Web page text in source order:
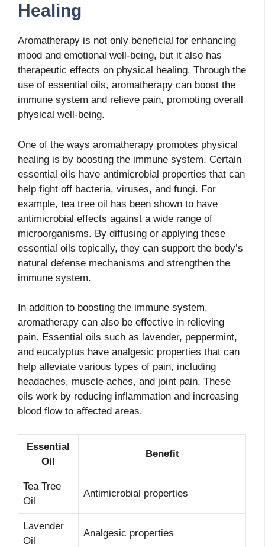
Healing
Aromatherapy is not only beneficial for enhancing
mood and emotional well-being, but it also has
therapeutic effects on physical healing. Through the
use of essential oils, aromatherapy can boost the
immune system and relieve pain, promoting overall
physical well-being.
One of the ways aromatherapy promotes physical
healing is by boosting the immune system. Certain
essential oils have antimicrobial properties that can
help fight off bacteria, viruses, and fungi. For
example, tea tree oil has been shown to have
antimicrobial effects against a wide range of
microorganisms. By diffusing or applying these
essential oils topically, they can support the body’s
natural defense mechanisms and strengthen the
immune system.
In addition to boosting the immune system,
aromatherapy can also be effective in relieving
pain. Essential oils such as lavender, peppermint,
and eucalyptus have analgesic properties that can
help alleviate various types of pain, including
headaches, muscle aches, and joint pain. These
oils work by reducing inflammation and increasing
blood flow to affected areas.
Essential
Oil
Benefit
Tea Tree
Oil
Antimicrobial properties
Lavender
Oil
Analgesic properties